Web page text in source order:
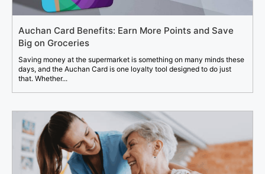
Auchan Card Benefits: Earn More Points and Save
Big on Groceries
Saving money at the supermarket is something on many minds these
days, and the Auchan Card is one loyalty tool designed to do just
that. Whether...